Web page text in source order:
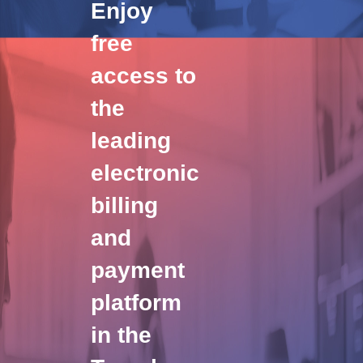
Enjoy
free
access to
the
leading
electronic
billing
and
payment
platform
in the